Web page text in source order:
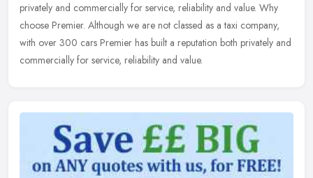
privately and commercially for service, reliability and value. Why
choose Premier. Although we are not classed as a taxi company,
with over 300 cars Premier has built a reputation both privately and
commercially for service, reliability and value.